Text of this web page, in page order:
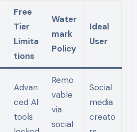
Free
Tier
Limita
tions
Water
mark
Policy
Ideal
User
Advan
ced AI
tools
Remo
vable
via
social
Social
media
creato